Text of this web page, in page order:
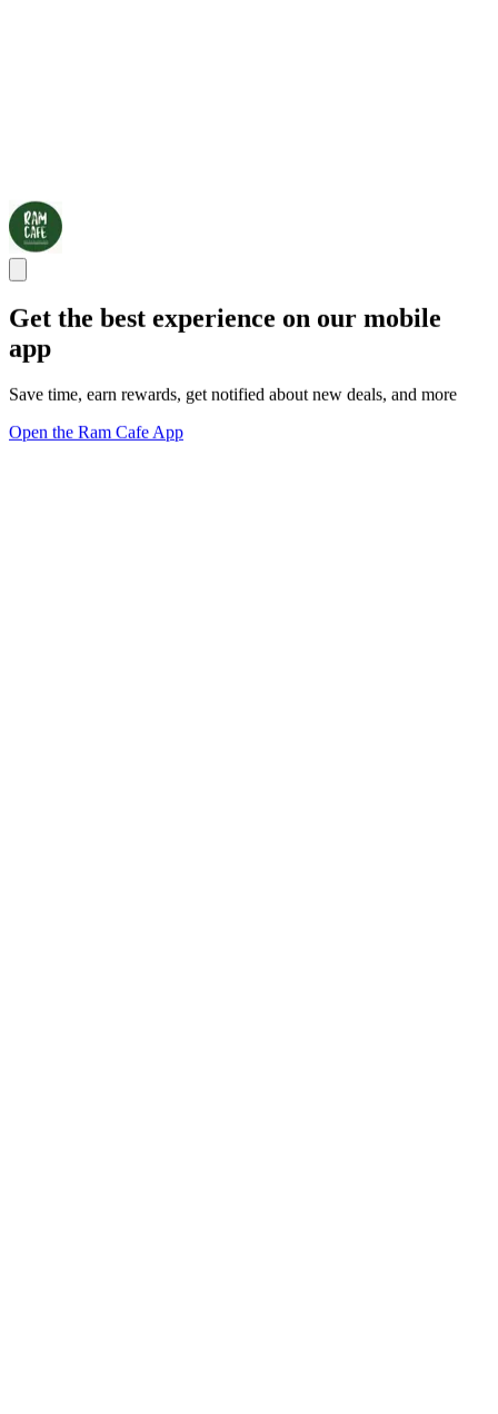
Get the best experience on our mobile
app
Save time, earn rewards, get notified about new deals, and more
Open the Ram Cafe App